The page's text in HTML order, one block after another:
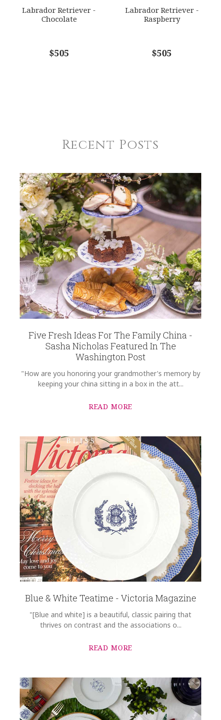
Labrador Retriever -
Chocolate
$505
Labrador Retriever -
Raspberry
$505
Recent Posts
Five Fresh Ideas For The Family China -
Sasha Nicholas Featured In The
Washington Post
"How are you honoring your grandmother's memory by
keeping your china sitting in a box in the att...
READ MORE
Blue & White Teatime - Victoria Magazine
"[Blue and white] is a beautiful, classic pairing that
thrives on contrast and the associations o...
READ MORE